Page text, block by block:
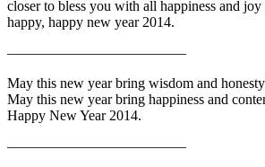
closer to bless you with all happiness and joy
happy, happy new year 2014.
————————————–
May this new year bring wisdom and
May this new year bring happiness and
Happy New Year 2014.
————————————–